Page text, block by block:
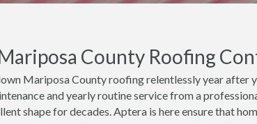
County Roofing
Mariposa County roofing relentlessly year after
and yearly routine service from a
shape for decades. Aptera is here ensure that